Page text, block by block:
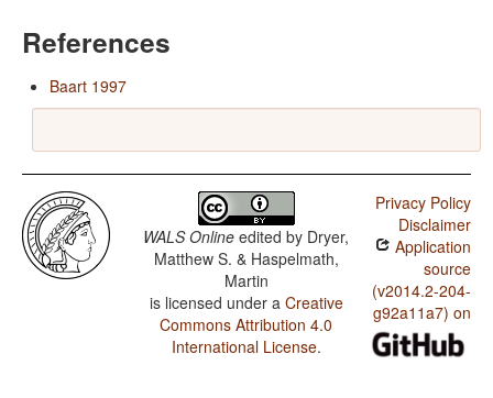
References
Baart 1997
WALS Online edited by Dryer,
Matthew S. & Haspelmath,
Martin
is licensed under a Creative
Commons Attribution 4.0
International License.
Privacy Policy
Disclaimer
Application
source
(v2014.2-204-
g92a11a7) on